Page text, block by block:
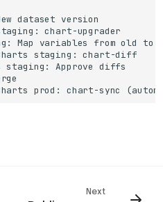
dataset version
chart-upgrader
Map variables from old to
staging: chart-diff
staging: Approve diffs
prod: chart-sync
Next